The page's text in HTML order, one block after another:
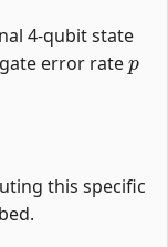
4-qubit state
error rate
p
this specific